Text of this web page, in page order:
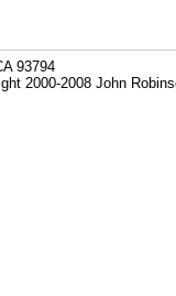
93794
2000-2008 John